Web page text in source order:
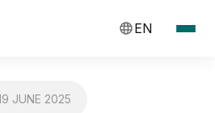
EN
JUNE 2025